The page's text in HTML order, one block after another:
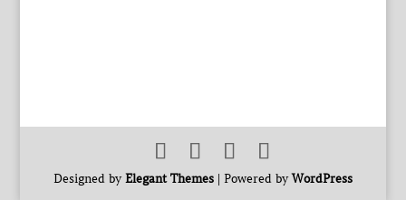
Designed byElegant Themes| Powered byWordPress